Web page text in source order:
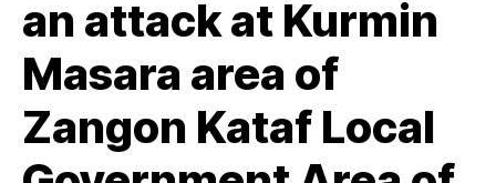
an attack at Kurmin
Masara area of
Zangon Kataf Local